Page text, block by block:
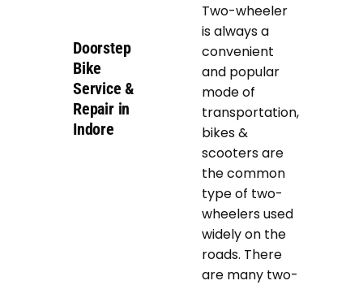
Doorstep
Bike
Service &
Repair in
Indore
Two-wheeler
is always a
convenient
and popular
mode of
transportation,
bikes &
scooters are
the common
type of two-
wheelers used
widely on the
roads. There
are many two-